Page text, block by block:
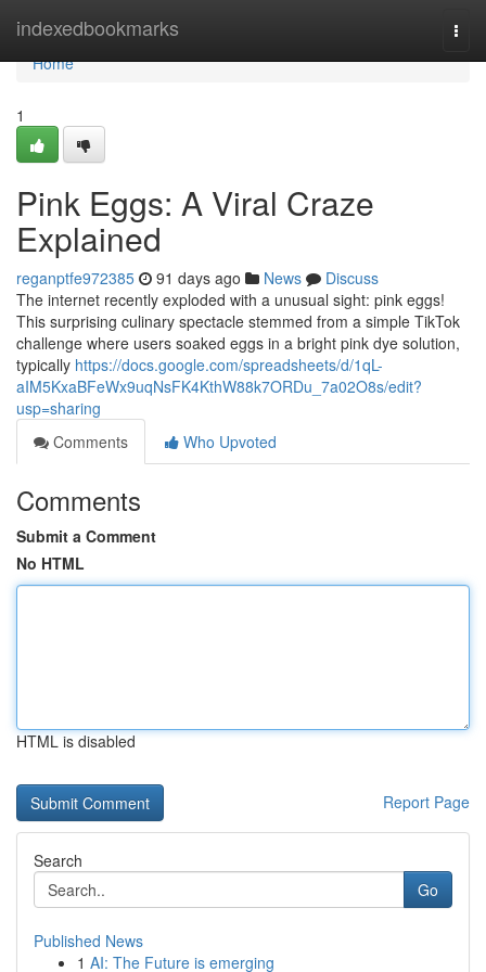
indexedbookmarks
Home
Home
1
Pink Eggs: A Viral Craze
Explained
reganptfe972385 91 days ago News
Discuss
The internet recently exploded with a unusual sight: pink eggs!
This surprising culinary spectacle stemmed from a simple TikTok
challenge where users soaked eggs in a bright pink dye solution,
typically https://docs.google.com/spreadsheets/d/1qL-
aIM5KxaBFeWx9uqNsFK4KthW88k7ORDu_7a02O8s/edit?
usp=sharing
Comments
Who Upvoted
Comments
Submit a Comment
No HTML
HTML is disabled
Report Page
Search
Go
Published News
1 AI: The Future is emerging